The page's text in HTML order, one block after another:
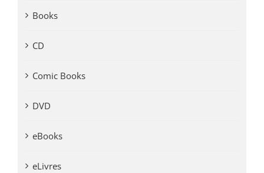
Books
CD
Comic Books
DVD
eBooks
eLivres